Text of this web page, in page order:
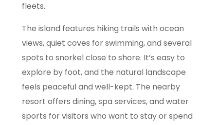
fleets.
The island features hiking trails with ocean
views, quiet coves for swimming, and several
spots to snorkel close to shore. It’s easy to
explore by foot, and the natural landscape
feels peaceful and well-kept. The nearby
resort offers dining, spa services, and water
sports for visitors who want to stay or spend